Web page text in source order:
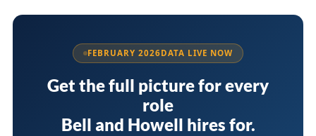
FEBRUARY 2026DATA LIVE NOW
Get the full picture for every
role
Bell and Howell hires for.